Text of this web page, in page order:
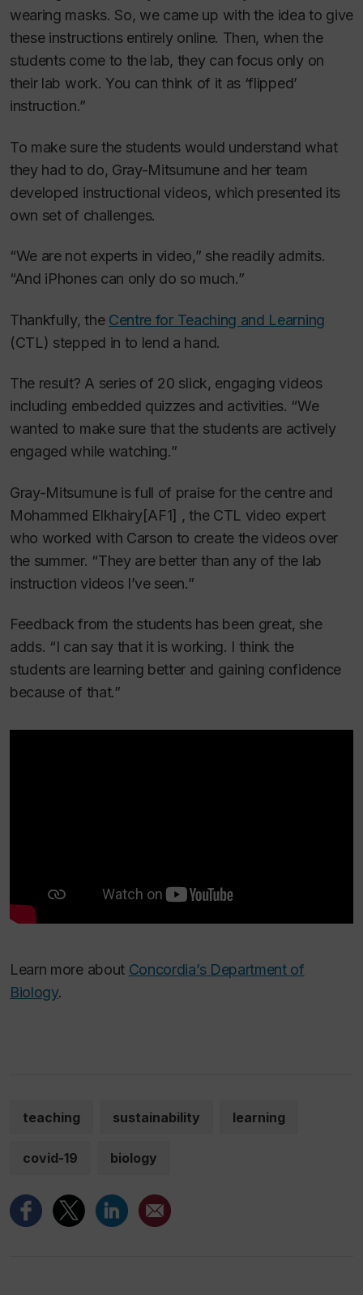
wearing masks. So, we came up with the idea to give
these instructions entirely online. Then, when the
students come to the lab, they can focus only on
their lab work. You can think of it as ‘flipped’
instruction.”
To make sure the students would understand what
they had to do, Gray-Mitsumune and her team
developed instructional videos, which presented its
own set of challenges.
“We are not experts in video,” she readily admits.
“And iPhones can only do so much.”
Thankfully, the Centre for Teaching and Learning
(CTL) stepped in to lend a hand.
The result? A series of 20 slick, engaging videos
including embedded quizzes and activities. “We
wanted to make sure that the students are actively
engaged while watching.”
Gray-Mitsumune is full of praise for the centre and
Mohammed Elkhairy[AF1] , the CTL video expert
who worked with Carson to create the videos over
the summer. “They are better than any of the lab
instruction videos I’ve seen.”
Feedback from the students has been great, she
adds. “I can say that it is working. I think the
students are learning better and gaining confidence
because of that.”
Learn more about Concordia’s Department of
Biology.
teaching sustainability learning
covid-19 biology